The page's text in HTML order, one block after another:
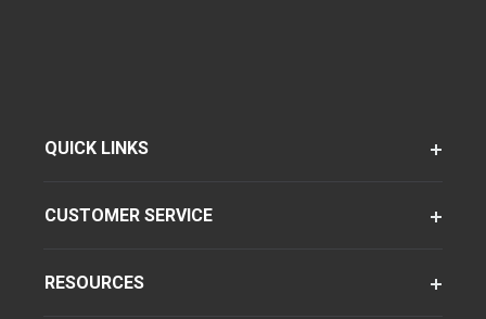
QUICK LINKS
CUSTOMER SERVICE
RESOURCES